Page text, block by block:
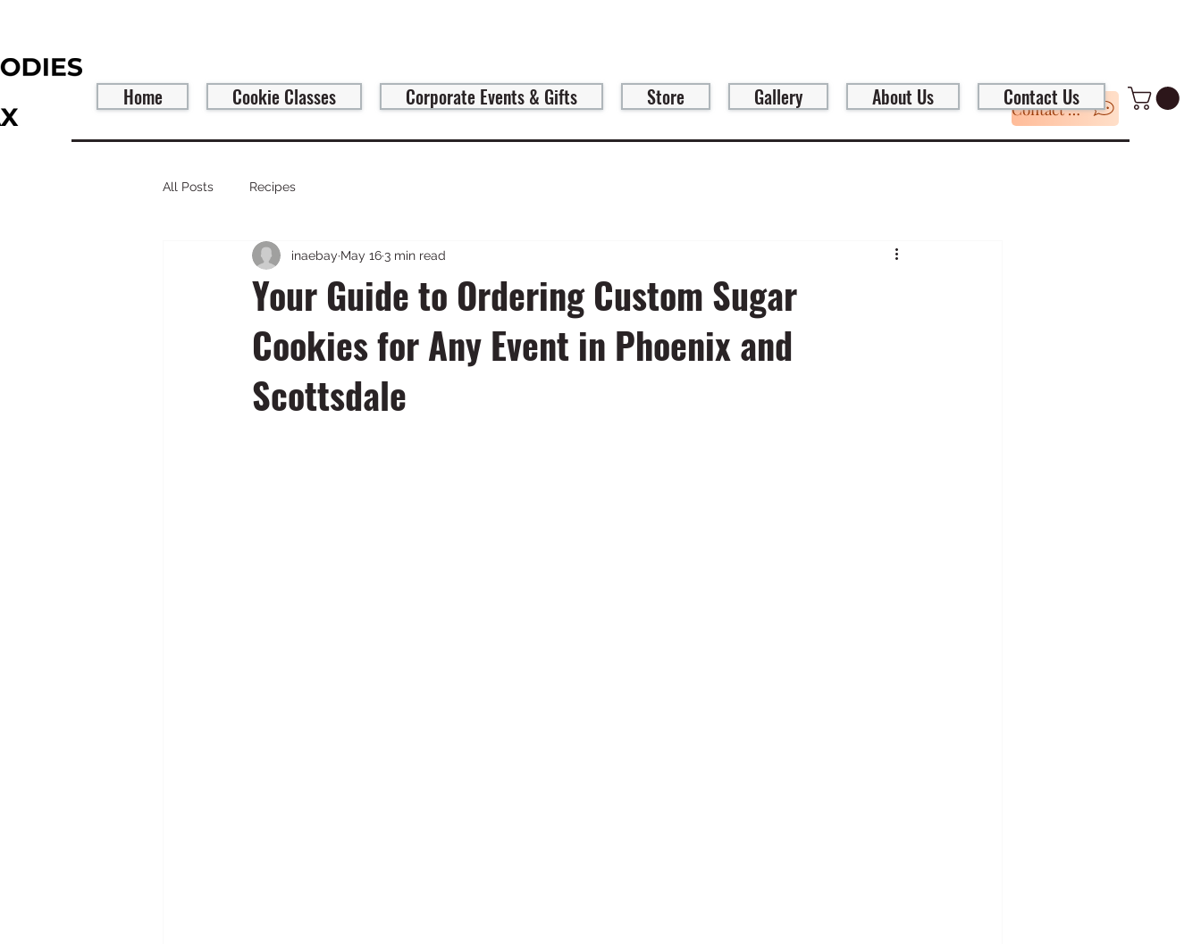
Home Cookie Classes Corporate Events & Gifts Store Gallery About Us Contact Us
All Posts Recipes
Your Guide to Ordering Custom Sugar
Cookies for Any Event in Phoenix and
Scottsdale
inaebay May 163 min read
Contact Us